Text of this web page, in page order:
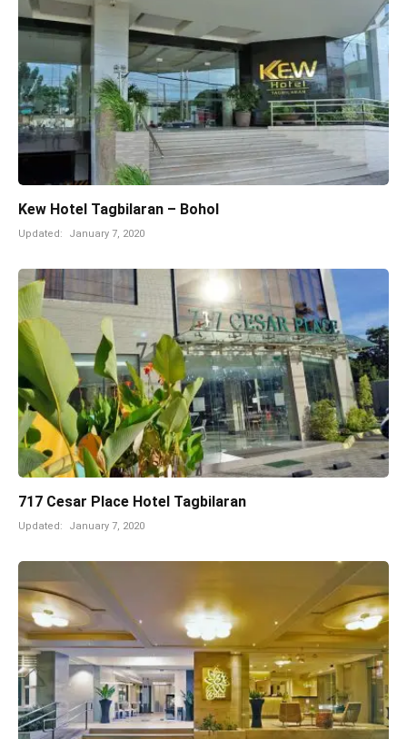
Kew Hotel Tagbilaran – Bohol
Updated: January 7, 2020
717 Cesar Place Hotel Tagbilaran
Updated: January 7, 2020